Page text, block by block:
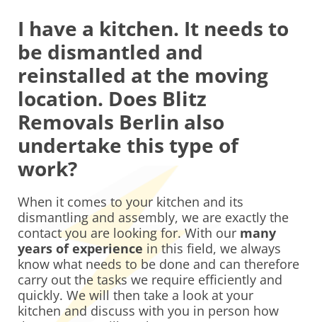
I have a kitchen. It needs to
be dismantled and
reinstalled at the moving
location. Does Blitz
Removals Berlin also
undertake this type of
work?
When it comes to your kitchen and its
dismantling and assembly, we are exactly the
contact you are looking for. With our many
years of experience in this field, we always
know what needs to be done and can therefore
carry out the tasks we require efficiently and
quickly. We will then take a look at your
kitchen and discuss with you in person how